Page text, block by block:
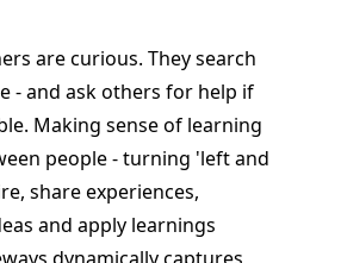
are curious. They search
- and ask others for help if
Making sense of learning
people - turning 'left and
share experiences,
and apply learnings